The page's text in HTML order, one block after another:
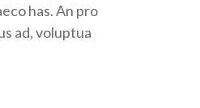
has. An pro
ad, voluptua